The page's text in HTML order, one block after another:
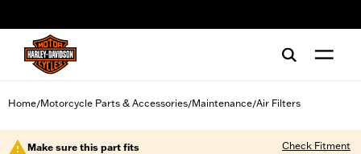
Home/Motorcycle Parts & Accessories/Maintenance/Air Filters
Make sure this part fits Check Fitment